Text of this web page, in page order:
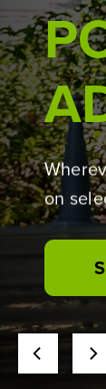
on
jobs.